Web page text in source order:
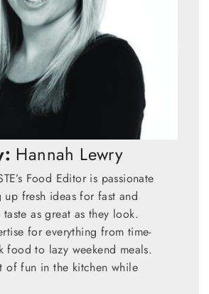
Hannah Lewry
Food Editor is passionate
fresh ideas for fast and
taste as great as they look.
for everything from time-
food to lazy weekend meals.
of fun in the kitchen while